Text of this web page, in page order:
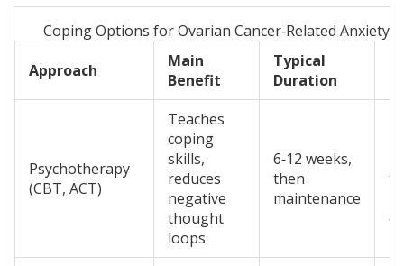
Coping Options for Ovarian Cancer‑Related Anxiety
Approach
Main
Benefit
Typical
Duration
Psychotherapy
(CBT, ACT)
Teaches
coping
skills,
reduces
negative
thought
loops
6‑12 weeks,
then
maintenance